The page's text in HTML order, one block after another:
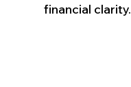
financial clarity.